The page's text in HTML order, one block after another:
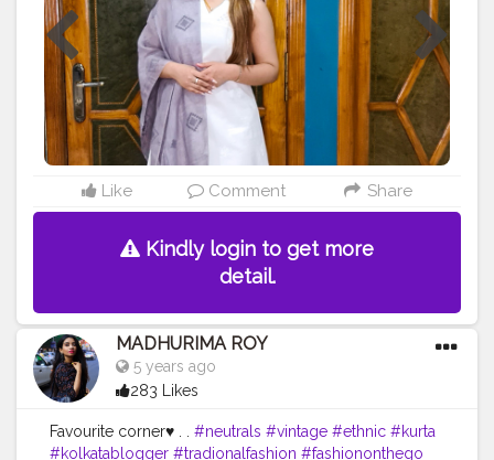
@fabindiaofficial grey dupatta.? . .#ootdfashion
#ootd
#ootdstyle
#ootdindianwear #indianwear #ethenic
#ethenicwear #instagood #instagraminfluencer
#influencer
#fabindia #bibaindia #charles &keith #biba
#india #love #loveforethenic
#loveforethenic
#indianwearlover
#guwahati
#guwahatiblogger
#assam
#assamblooger
#northeastbloggers
#northeast #assaminfluencer #guwahatiinfluencer
#northeastinfluencer
Like Comment Share
Kindly login to get more
detail.
MADHURIMA ROY
5 years ago
283 Likes
Favourite corner♥ . . #neutrals #vintage #ethnic #kurta
#kolkatablogger #tradionalfashion #fashiononthego